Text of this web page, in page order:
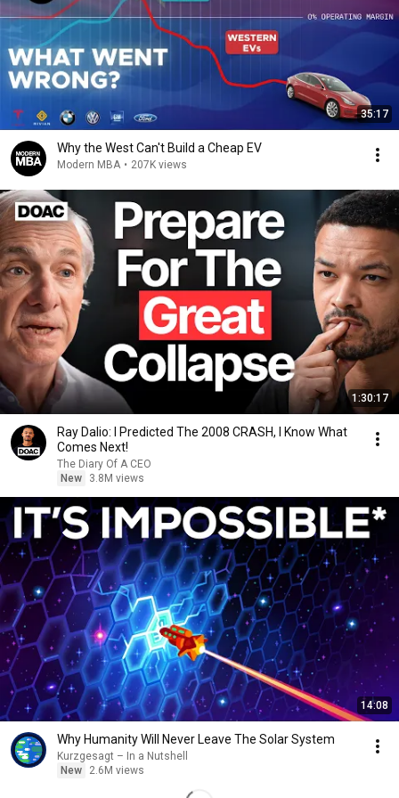
35:17
Why the West Can't Build a Cheap EV
Modern MBA • 207K views
1:30:17
Ray Dalio: I Predicted The 2008 CRASH, I Know What
Comes Next!
The Diary Of A CEO
New
3.8M views
14:08
Why Humanity Will Never Leave The Solar System
Kurzgesagt – In a Nutshell
New
2.6M views